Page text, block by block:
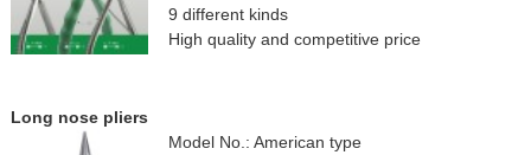
9 different kinds
High quality and competitive price
Long nose pliers
Model No.: American type